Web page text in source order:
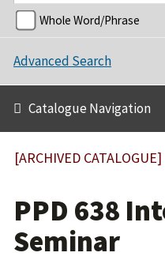
Whole Word/Phrase
Advanced Search
Catalogue Navigation
[ARCHIVED CATALOGUE]
PPD 638
Seminar